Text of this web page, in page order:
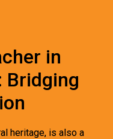
in
Bridging
heritage, is also a